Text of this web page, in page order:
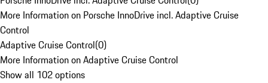
More Information on Porsche InnoDrive incl. Adaptive Cruise
Control
Adaptive Cruise Control(0)
More Information on Adaptive Cruise Control
Show all 102 options